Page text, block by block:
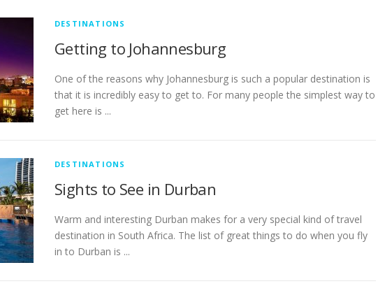
DESTINATIONS
Getting to Johannesburg
One of the reasons why Johannesburg is such a popular destination is
that it is incredibly easy to get to. For many people the simplest way to
get here is ...
DESTINATIONS
Sights to See in Durban
Warm and interesting Durban makes for a very special kind of travel
destination in South Africa. The list of great things to do when you fly
in to Durban is ...